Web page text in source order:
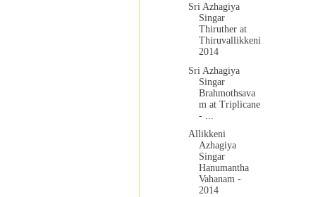
Sri Azhagiya
Singar
Thiruther at
Thiruvallikkeni
2014
Sri Azhagiya
Singar
Brahmothsava
m at Triplicane
- ...
Allikkeni
Azhagiya
Singar
Hanumantha
Vahanam -
2014